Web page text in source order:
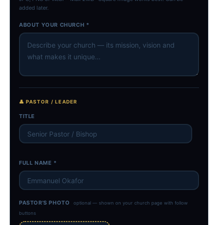
added later.
ABOUT YOUR CHURCH *
👤 PASTOR / LEADER
TITLE
FULL NAME *
PASTOR'S PHOTO
optional — shown on your church page with follow
buttons